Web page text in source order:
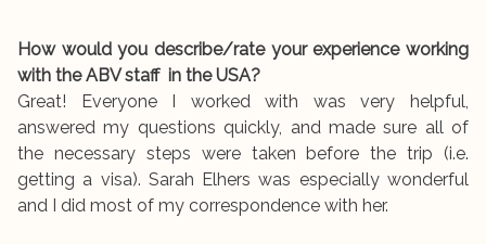
How would you describe/rate your experience working
with the ABV staff in the USA?
Great! Everyone I worked with was very helpful,
answered my questions quickly, and made sure all of
the necessary steps were taken before the trip (i.e.
getting a visa). Sarah Elhers was especially wonderful
and I did most of my correspondence with her.